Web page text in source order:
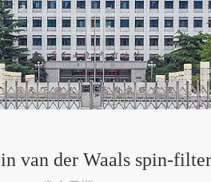
van der Waals spin-